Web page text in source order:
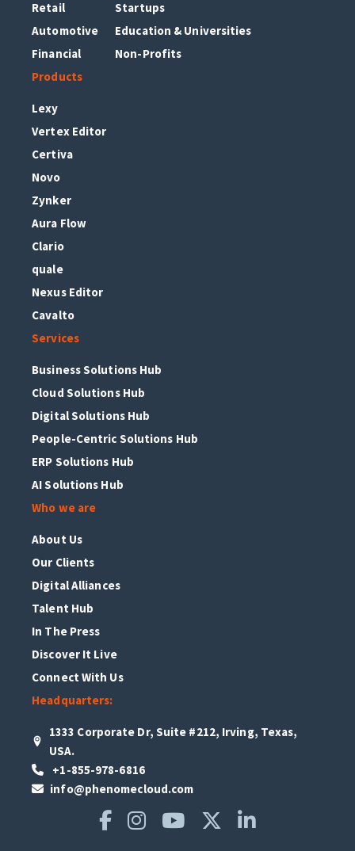
Retail
Automotive
Financial
Startups
Education & Universities
Non-Profits
Products
Lexy
Vertex Editor
Certiva
Novo
Zynker
Aura Flow
Clario
quale
Nexus Editor
Cavalto
Services
Business Solutions Hub
Cloud Solutions Hub
Digital Solutions Hub
People-Centric Solutions Hub
ERP Solutions Hub
AI Solutions Hub
Who we are
About Us
Our Clients
Digital Alliances
Talent Hub
In The Press
Discover It Live
Connect With Us
Headquarters:
1333 Corporate Dr, Suite #212, Irving, Texas,
USA.
+1-855-978-6816
info@phenomecloud.com